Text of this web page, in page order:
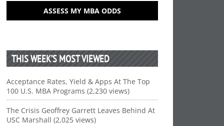
ASSESS MY MBA ODDS
THIS WEEK’S MOST VIEWED
Acceptance Rates, Yield & Apps At The Top
100 U.S. MBA Programs (2,230 views)
The Crisis Geoffrey Garrett Leaves Behind At
USC Marshall (2,025 views)